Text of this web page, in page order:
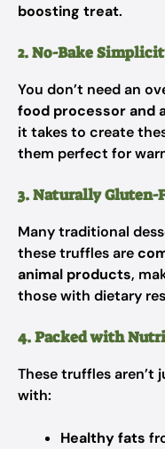
boosting treat.
2. No-Bake
You don’t need an
food processor and
it takes to create
them perfect for
3. Naturally Gluten-
Many traditional
these truffles are
animal products,
those with dietary
4. Packed with
These truffles aren’t
with:
Healthy fats